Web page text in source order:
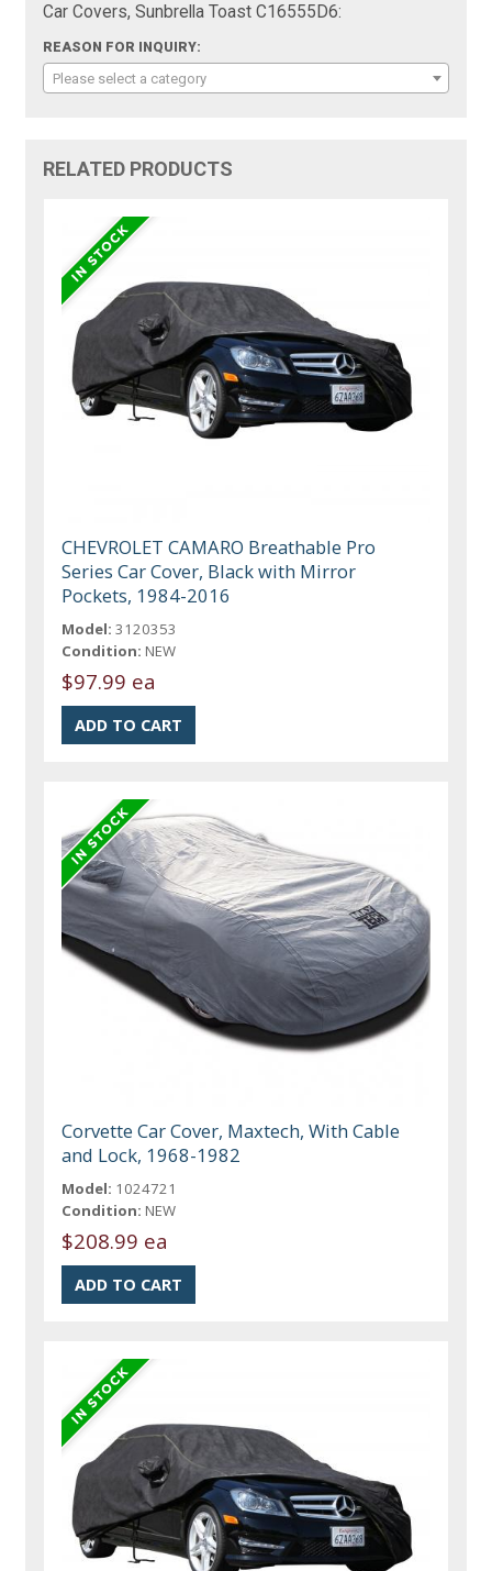
Car Covers, Sunbrella Toast C16555D6:
REASON FOR INQUIRY:
Please select a category
RELATED PRODUCTS
CHEVROLET CAMARO Breathable Pro
Series Car Cover, Black with Mirror
Pockets, 1984-2016
Model: 3120353
Condition: NEW
$97.99 ea
Corvette Car Cover, Maxtech, With Cable
and Lock, 1968-1982
Model: 1024721
Condition: NEW
$208.99 ea